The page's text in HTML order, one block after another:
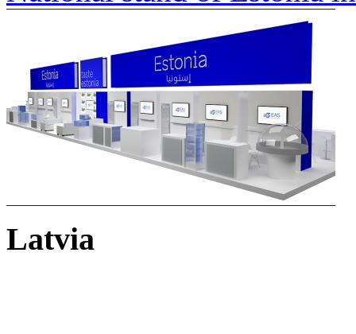
Latvia